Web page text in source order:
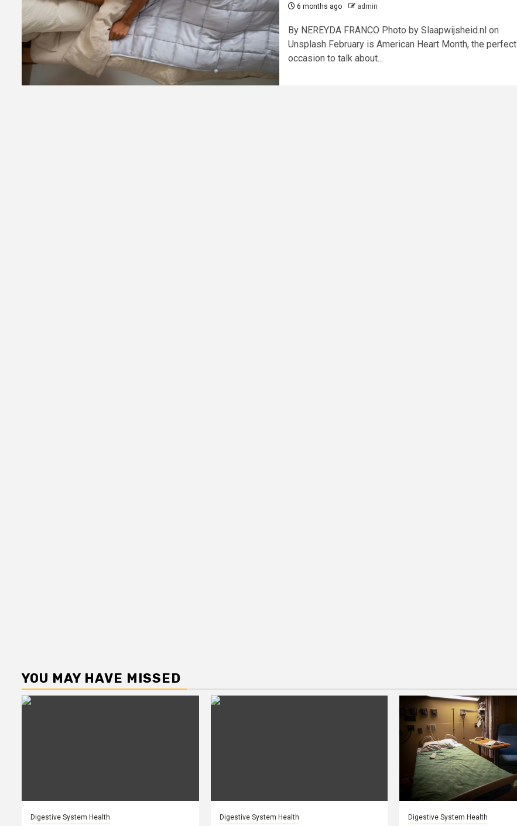
6 months ago admin
By NEREYDA FRANCO Photo by Slaapwijsheid.nl on
Unsplash February is American Heart Month, the perfect
occasion to talk about...
YOU MAY HAVE MISSED
Digestive System Health Digestive System Health Digestive System Health